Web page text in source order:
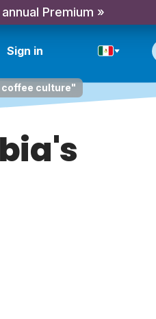
Premium »
Sign in
coffee culture"